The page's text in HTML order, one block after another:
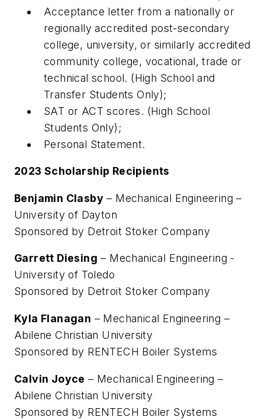
Acceptance letter from a nationally or
regionally accredited post-secondary
college, university, or similarly accredited
community college, vocational, trade or
technical school. (High School and
Transfer Students Only);
SAT or ACT scores. (High School
Students Only);
Personal Statement.
2023 Scholarship Recipients
Benjamin Clasby – Mechanical Engineering –
University of Dayton
Sponsored by Detroit Stoker Company
Garrett Diesing – Mechanical Engineering -
University of Toledo
Sponsored by Detroit Stoker Company
Kyla Flanagan – Mechanical Engineering –
Abilene Christian University
Sponsored by RENTECH Boiler Systems
Calvin Joyce – Mechanical Engineering –
Abilene Christian University
Sponsored by RENTECH Boiler Systems